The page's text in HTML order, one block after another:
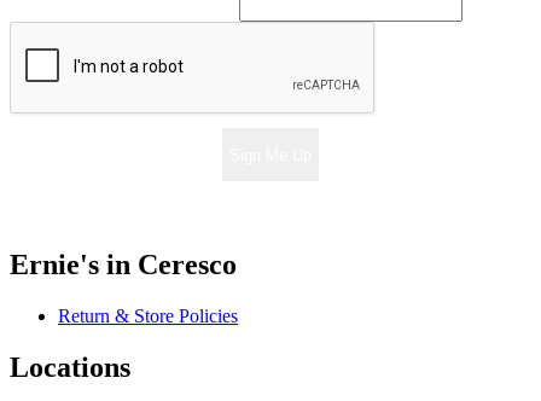
Ernie's in Ceresco
Return & Store Policies
Locations